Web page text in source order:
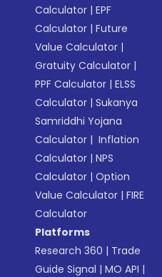
Calculator |EPF
Calculator |Future
Value Calculator |
Gratuity Calculator |
PPF Calculator |ELSS
Calculator |Sukanya
Samriddhi Yojana
Calculator | Inflation
Calculator |NPS
Calculator |Option
Value Calculator |FIRE
Calculator
Platforms
Research 360 | Trade
Guide Signal |MO API |